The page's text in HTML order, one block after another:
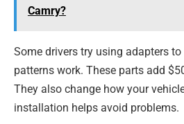
Camry?
Some drivers try using adapters
patterns work. These parts add
They also change how your
installation helps avoid problems.